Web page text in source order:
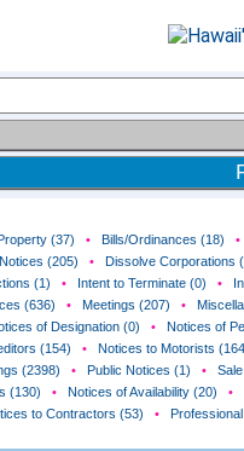
(37) • Bills/Ordinances (18) •
(205)
• Dissolve Corporations
(1)
• Intent to Terminate (0) •
(636)
• Meetings (207) •
of Designation (0)
• Notices of
(154)
• Notices to Motorists
(2398)
• Public Notices (1) •
(130)
• Notices of Availability (20) •
to Contractors (53)
•